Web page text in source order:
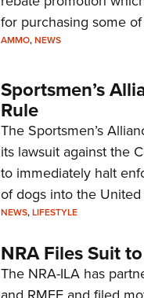
for purchasing some
AMMO,NEWS
Sportsmen’s
Rule
The Sportsmen’s
its lawsuit against the
to immediately halt
of dogs into the United
NEWS,LIFESTYLE
NRA Files Suit
The NRA-ILA has